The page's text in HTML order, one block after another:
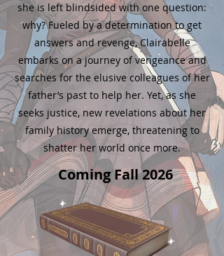
she is left blindsided with one question:
why? Fueled by a determination to get
answers and revenge, Clairabelle
embarks on a journey of vengeance and
searches for the elusive colleagues of her
father’s past to help her. Yet, as she
seeks justice, new revelations about her
family history emerge, threatening to
shatter her world once more.
Coming Fall 2026